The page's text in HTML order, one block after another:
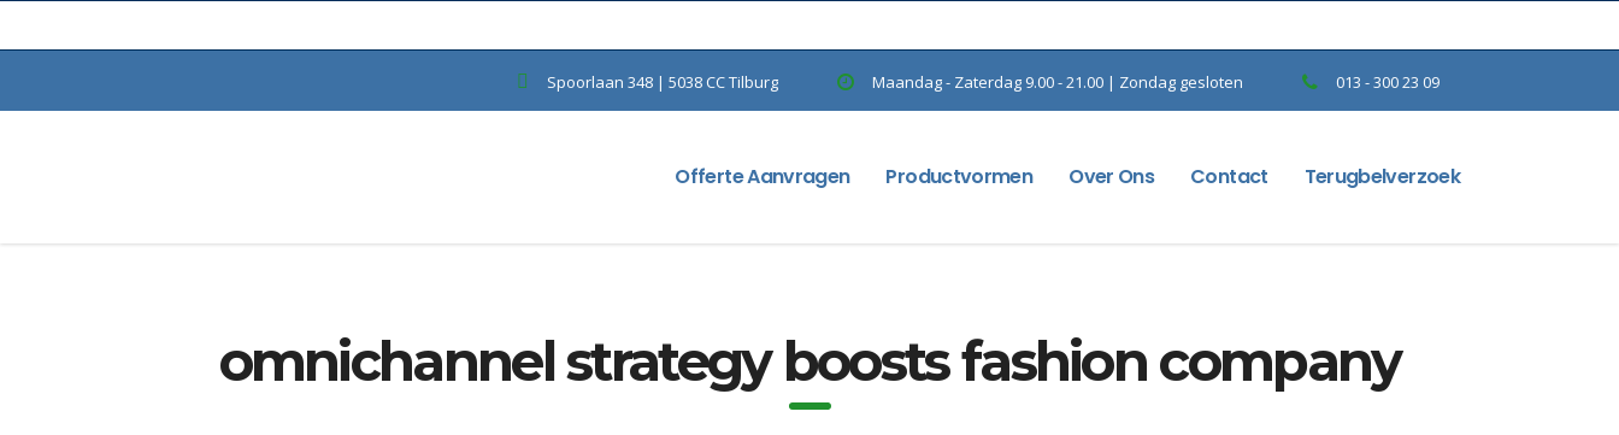
Spoorlaan 348 | 5038 CC Tilburg Maandag - Zaterdag 9.00 - 21.00 | Zondag gesloten 013 - 300 23 09
Offerte Aanvragen Productvormen Over Ons Contact Terugbelverzoek
omnichannel strategy boosts fashion company